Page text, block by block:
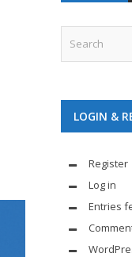
LOGIN &
Register
Log in
Entries